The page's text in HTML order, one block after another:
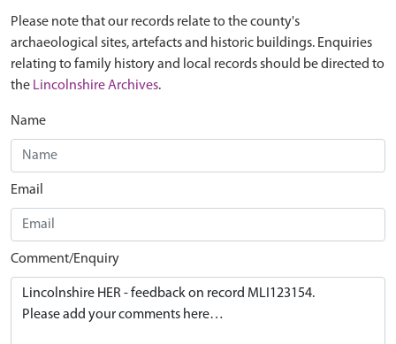
Please note that our records relate to the county's
archaeological sites, artefacts and historic buildings. Enquiries
relating to family history and local records should be directed to
the Lincolnshire Archives.
Name
Email
Comment/Enquiry